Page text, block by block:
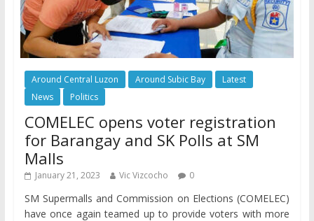
Around Central Luzon Around Subic Bay
Latest
News
Politics
COMELEC opens voter registration
for Barangay and SK Polls at SM
Malls
January 21, 2023 Vic Vizcocho 0
SM Supermalls and Commission on Elections (COMELEC)
have once again teamed up to provide voters with more